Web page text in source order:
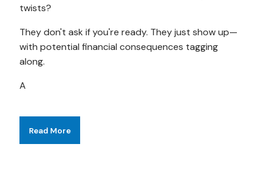
twists?
They don't ask if you're ready. They just show up—
with potential financial consequences tagging
along.
A
Read More